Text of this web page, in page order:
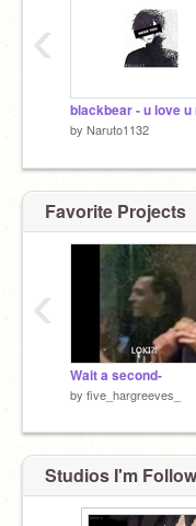
by Naruto1132
‹
Favorite Projects
Wait a second-
by five_hargreeves_
‹
Studios I'm